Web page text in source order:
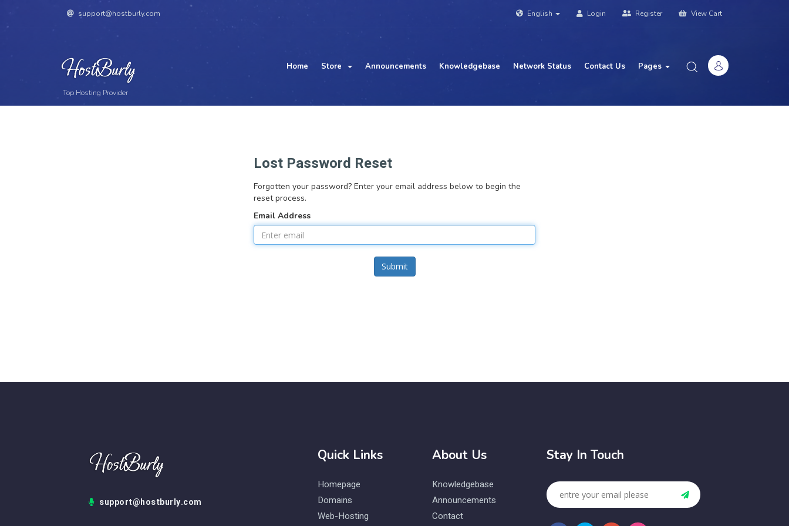
support@hostburly.com English Login Register View Cart
Top Hosting Provider
Home Store Announcements Knowledgebase Network Status Contact Us Pages
Lost Password Reset
Forgotten your password? Enter your email address below to begin the
reset process.
Email Address
Submit
support@hostburly.com
Quick Links
Homepage
Domains
Web-Hosting
About Us
Knowledgebase
Announcements
Contact
Stay In Touch